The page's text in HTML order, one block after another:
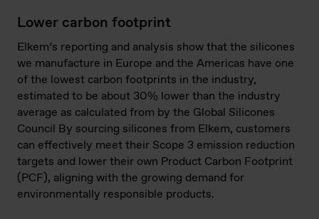
Lower carbon footprint
Elkem’s reporting and analysis show that the silicones
we manufacture in Europe and the Americas have one
of the lowest carbon footprints in the industry,
estimated to be about 30% lower than the industry
average as calculated from by the Global Silicones
Council By sourcing silicones from Elkem, customers
can effectively meet their Scope 3 emission reduction
targets and lower their own Product Carbon Footprint
(PCF), aligning with the growing demand for
environmentally responsible products.